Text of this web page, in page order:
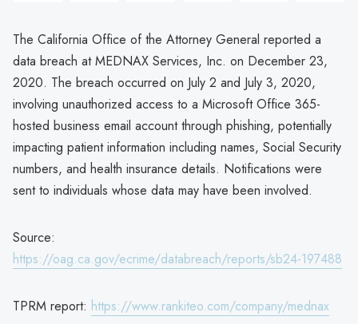
The California Office of the Attorney General reported a
data breach at MEDNAX Services, Inc. on December 23,
2020. The breach occurred on July 2 and July 3, 2020,
involving unauthorized access to a Microsoft Office 365-
hosted business email account through phishing, potentially
impacting patient information including names, Social Security
numbers, and health insurance details. Notifications were
sent to individuals whose data may have been involved.
Source:
https://oag.ca.gov/ecrime/databreach/reports/sb24-197488
TPRM report: https://www.rankiteo.com/company/mednax